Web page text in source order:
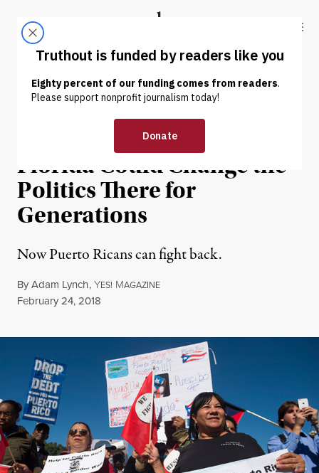
Truthout
ABOUT LATEST DONATE
NEWS ANALYSIS | POLITICS & ELECTIONS
Climate Refugees in
Florida Could Change the
Politics There for
Generations
Now Puerto Ricans can fight back.
ByAdam Lynch,YES! MAGAZINE
Published
February 24, 2018